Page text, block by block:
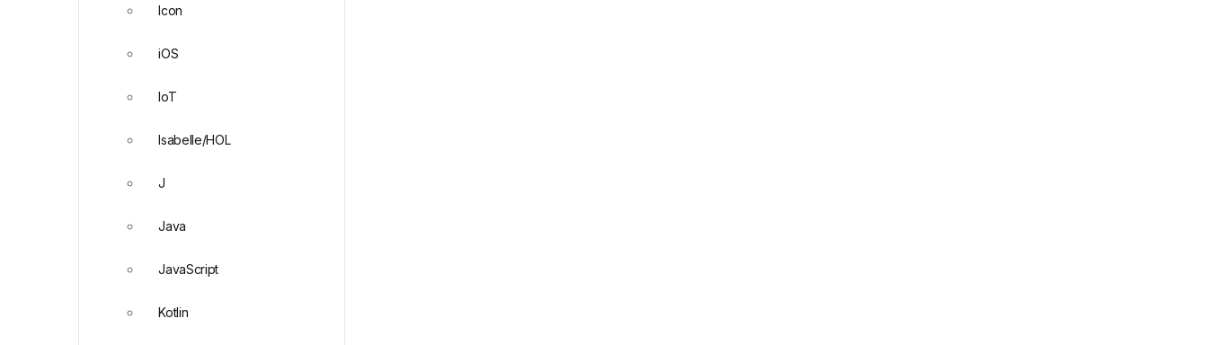
Icon
iOS
IoT
Isabelle/HOL
J
Java
JavaScript
Kotlin